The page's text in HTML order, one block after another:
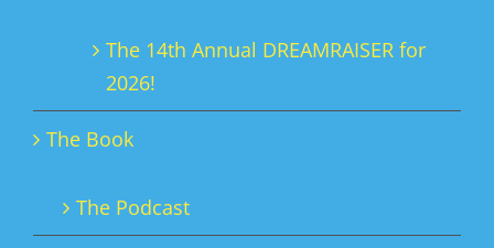
The 14th Annual DREAMRAISER for
2026!
The Book
The Podcast